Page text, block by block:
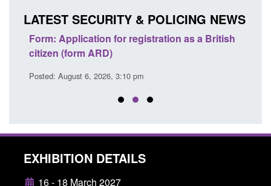
LATEST SECURITY & POLICING NEWS
Form: Application for registration as a British
citizen (form ARD)
Posted: August 6, 2026, 3:10 pm
EXHIBITION DETAILS
16 - 18 March 2027